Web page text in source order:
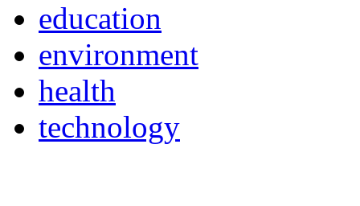
education
environment
health
technology